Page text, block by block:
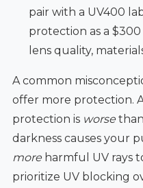
pair with a UV400
protection as a
lens quality,
A common
offer more protection.
protection is worsethan
darkness causes your
moreharmful UV rays
prioritize UV blocking